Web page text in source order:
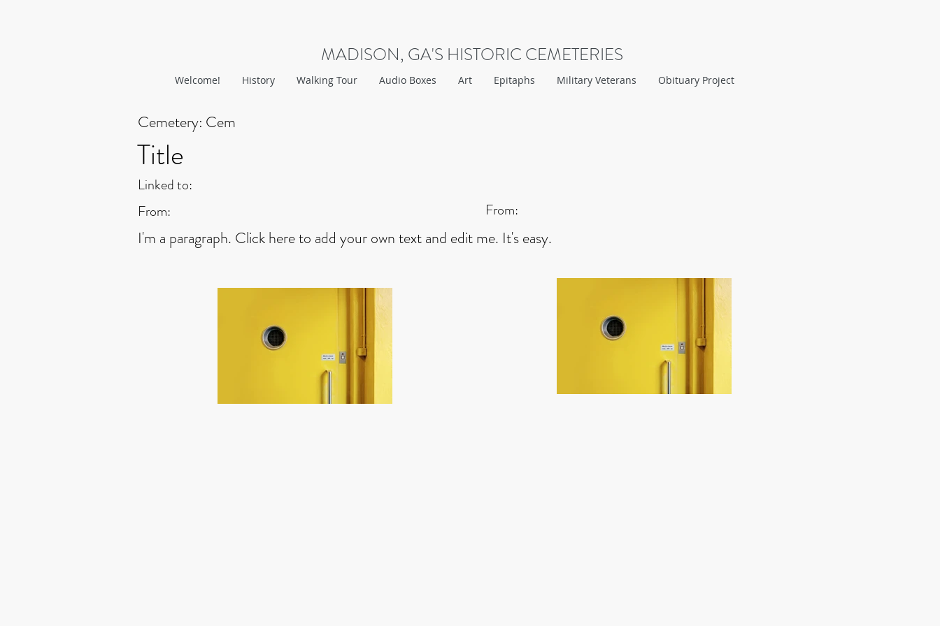
MADISON, GA'S HISTORIC CEMETERIES
Welcome! History Walking Tour Audio Boxes Art Epitaphs Military Veterans Obituary Project
Cem
Cemetery:
Title
Linked to:
From:
From:
I'm a paragraph. Click here to add your own text and edit me. It's easy.